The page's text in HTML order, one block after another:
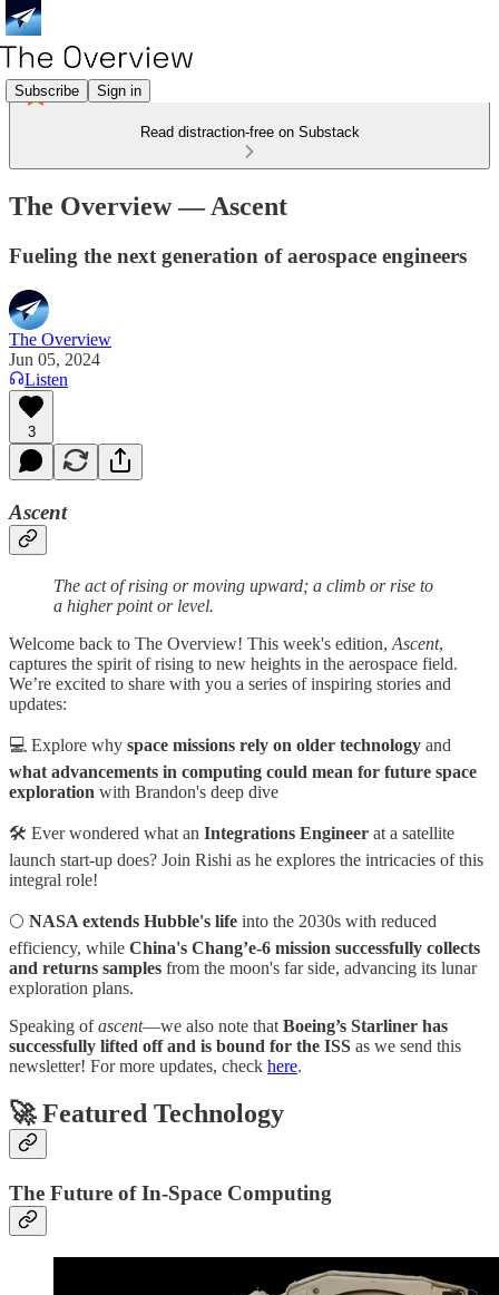
Subscribe Sign in
Read distraction-free on Substack
The Overview — Ascent
Fueling the next generation of aerospace engineers
The Overview
Jun 05, 2024
Listen
3
Ascent
The act of rising or moving upward; a climb or rise to
a higher point or level.
Welcome back to The Overview! This week's edition, Ascent,
captures the spirit of rising to new heights in the aerospace field.
We’re excited to share with you a series of inspiring stories and
updates:
💻 Explore why space missions rely on older technology and
what advancements in computing could mean for future space
exploration with Brandon's deep dive
🛠️ Ever wondered what an Integrations Engineer at a satellite
launch start-up does? Join Rishi as he explores the intricacies of this
integral role!
🌕 NASA extends Hubble's life into the 2030s with reduced
efficiency, while China's Chang’e-6 mission successfully collects
and returns samples from the moon's far side, advancing its lunar
exploration plans.
Speaking ofascent—we also note that Boeing’s Starliner has
successfully lifted off and is bound for the ISS as we send this
newsletter! For more updates, check here.
🚀 Featured Technology
The Future of In-Space Computing